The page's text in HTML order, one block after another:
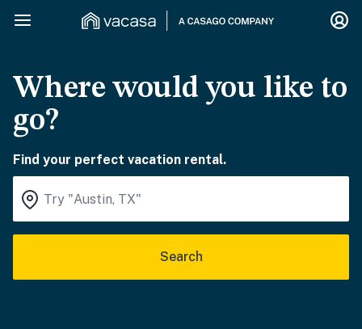
Where would you like to
go?
Find your perfect vacation rental.
Search